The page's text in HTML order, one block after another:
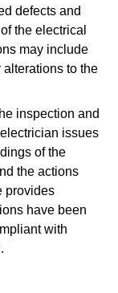
defects and
the electrical
may include
alterations to the
inspection and
issues
of the
the actions
provides
have been
with